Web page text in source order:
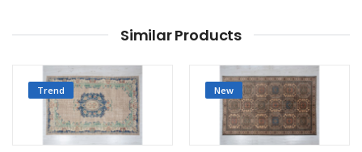
Similar Products
Trend New